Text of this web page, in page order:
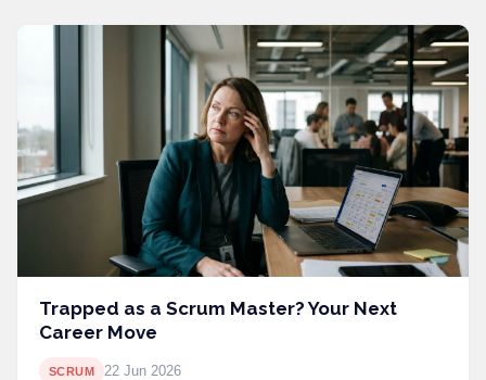
Trapped as a Scrum Master? Your Next
Career Move
SCRUM 22 Jun 2026